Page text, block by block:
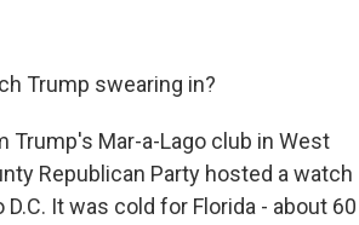
Trump swearing in?
Trump's Mar-a-Lago club in West
Republican Party hosted a watch
It was cold for Florida - about 60